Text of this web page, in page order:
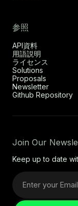
参照
API資料
用語説明
ライセンス
Solutions
Proposals
Newsletter
Github Repository
Join Our
Keep up to date